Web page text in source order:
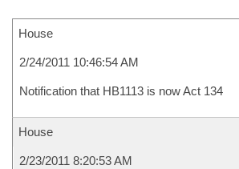
House
2/24/2011 10:46:54 AM
Notification that HB1113 is now Act 134
House
2/23/2011 8:20:53 AM